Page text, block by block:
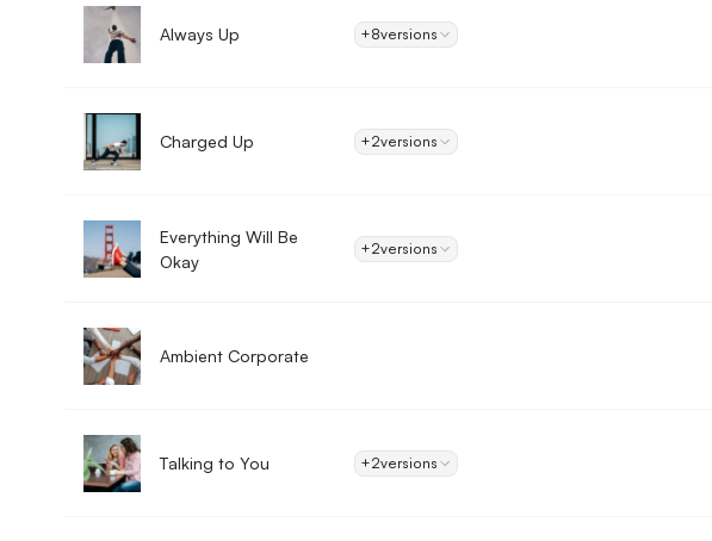
Always Up +8versions
Charged Up +2versions
Everything Will Be
Okay
+2versions
Ambient Corporate
Talking to You +2versions